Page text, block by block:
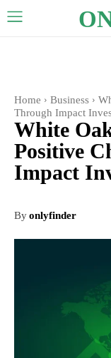
Home Business
Through Impact
White
Positive
Impact
Byonlyfinder